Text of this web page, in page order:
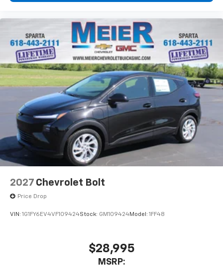
2027 Chevrolet Bolt
Price Drop
VIN: 1G1FY6EV4VF109424Stock: GM109424Model: 1FF48
$28,995
MSRP: